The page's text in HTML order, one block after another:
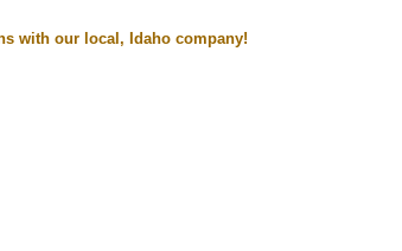
with our local, Idaho company!